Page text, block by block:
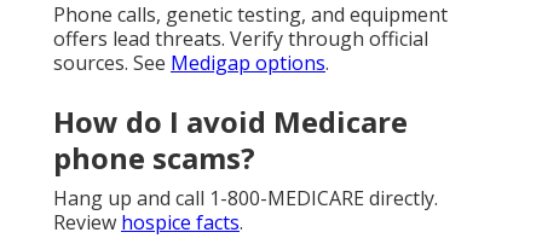
Phone calls, genetic testing, and equipment
offers lead threats. Verify through official
sources. See Medigap options.
How do I avoid Medicare
phone scams?
Hang up and call 1-800-MEDICARE directly.
Review hospice facts.